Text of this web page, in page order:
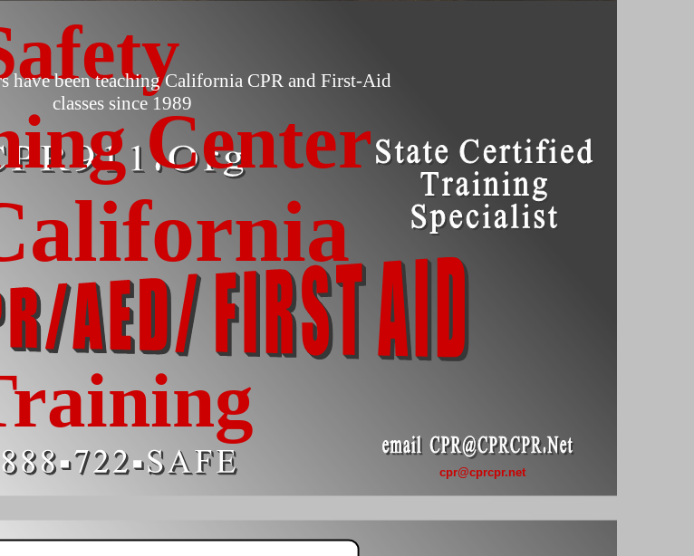
cpr@cprcpr.net
Center
have been teaching California CPR and First-Aid
classes since 1989